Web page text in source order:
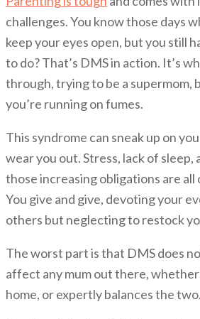
challenges. You know those days
keep your eyes open, but you still
to do? That’s DMS in action. It’s
through, trying to be a supermom,
you’re running on fumes.
This syndrome can sneak up on
wear you out. Stress, lack of sleep,
those increasing obligations are
You give and give, devoting your
others but neglecting to restock
The worst part is that DMS does
affect any mum out there,
home, or expertly balances the two.